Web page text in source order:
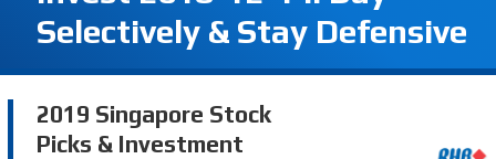
Selectively & Stay Defensive
2019 Singapore Stock
Picks & Investment